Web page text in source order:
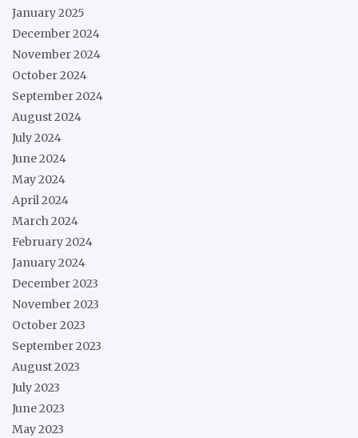
January 2025
December 2024
November 2024
October 2024
September 2024
August 2024
July 2024
June 2024
May 2024
April 2024
March 2024
February 2024
January 2024
December 2023
November 2023
October 2023
September 2023
August 2023
July 2023
June 2023
May 2023